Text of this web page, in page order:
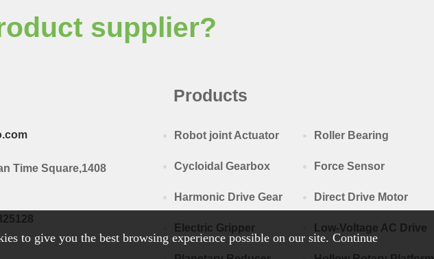
supplier?
Time Square,1408
Products
Robot joint Actuator
Cycloidal Gearbox
Harmonic Drive Gear
Electric Gripper
Roller Bearing
Force Sensor
Direct Drive Motor
Low-Voltage AC Drive
to give you the best browsing experience possible on our site. Continue